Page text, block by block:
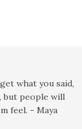
what you said,
but people will
feel. - Maya